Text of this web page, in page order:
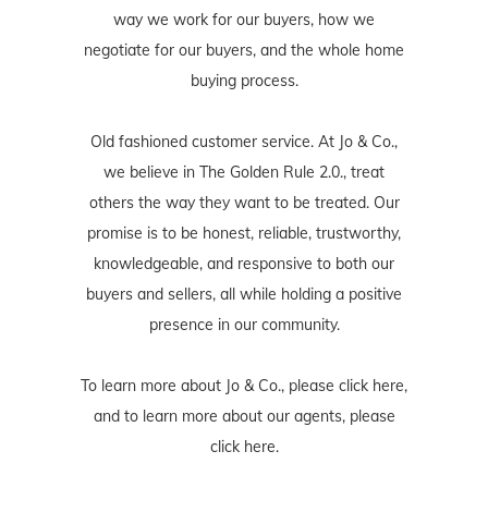
way we work for our buyers, how we
negotiate for our buyers, and the whole home
buying process.
Old fashioned customer service. At Jo & Co.,
we believe in The Golden Rule 2.0., treat
others the way they want to be treated. Our
promise is to be honest, reliable, trustworthy,
knowledgeable, and responsive to both our
buyers and sellers, all while holding a positive
presence in our community.
To learn more about Jo & Co., please click here,
and to learn more about our agents, please
click here.